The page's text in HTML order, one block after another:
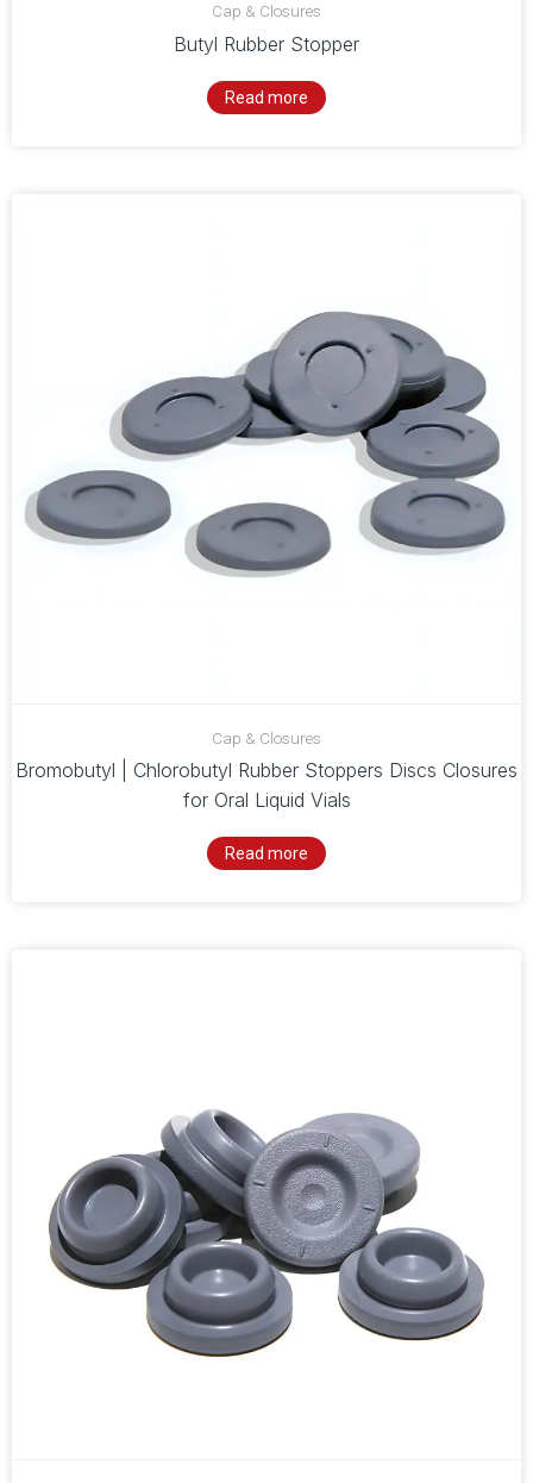
Cap & Closures
Butyl Rubber Stopper
Read more
Cap & Closures
Bromobutyl | Chlorobutyl Rubber Stoppers Discs Closures
for Oral Liquid Vials
Read more